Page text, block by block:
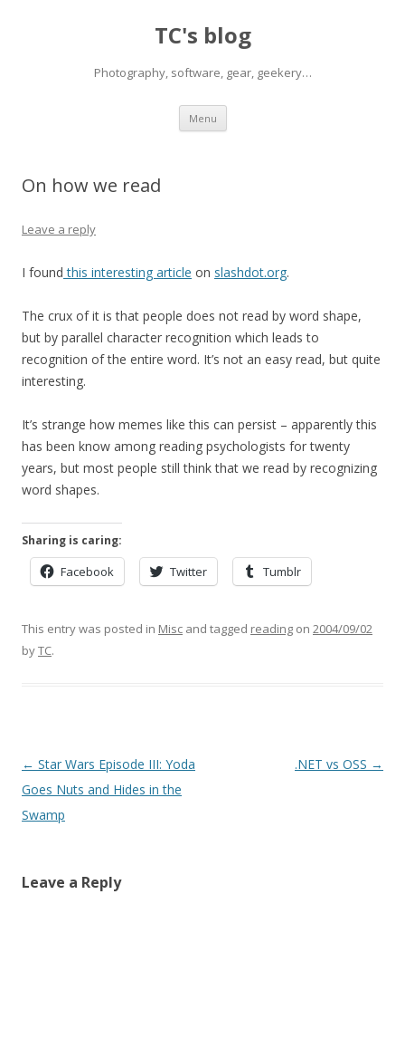
TC's blog
Photography, software, gear, geekery…
Menu Skip
content
On how we read
Leave a reply
I found this interesting article on slashdot.org.
The crux of it is that people does not read by word shape,
but by parallel character recognition which leads to
recognition of the entire word. It’s not an easy read, but quite
interesting.
It’s strange how memes like this can persist – apparently this
has been know among reading psychologists for twenty
years, but most people still think that we read by recognizing
word shapes.
Sharing is caring:
Facebook Twitter Tumblr
This entry was posted in Misc and tagged reading on 2004/09/02
byTC.
Post
navigation
← Star Wars Episode III: Yoda
Goes Nuts and Hides in the
Swamp
.NET vs OSS →
Leave a Reply